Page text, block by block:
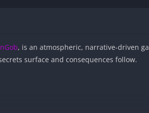
, is an atmospheric, narrative-driven
surface and consequences follow.